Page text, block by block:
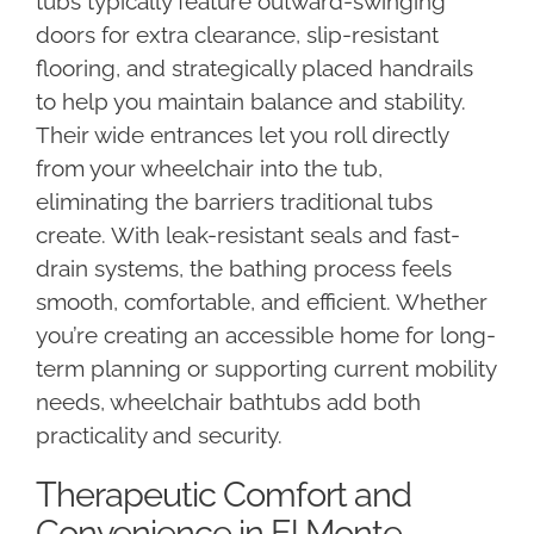
doors for extra clearance, slip-resistant
flooring, and strategically placed handrails
to help you maintain balance and stability.
Their wide entrances let you roll directly
from your wheelchair into the tub,
eliminating the barriers traditional tubs
create. With leak-resistant seals and fast-
drain systems, the bathing process feels
smooth, comfortable, and efficient. Whether
you’re creating an accessible home for long-
term planning or supporting current mobility
needs, wheelchair bathtubs add both
practicality and security.
Therapeutic Comfort and